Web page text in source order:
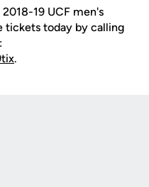
19 UCF men's
tickets today by calling
.